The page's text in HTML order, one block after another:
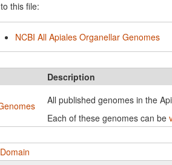
this file:
NCBI All Apiales Organellar Genomes
Description
All published genomes in the
Each of these genomes can be